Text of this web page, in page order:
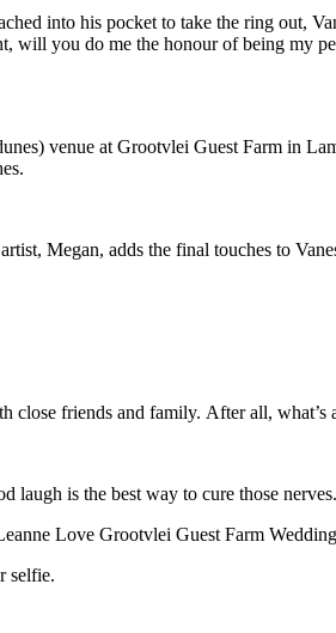
into his pocket to take the ring out,
will you do me the honour of being my
venue at Grootvlei Guest Farm in
Megan, adds the final touches to
close friends and family. After all,
laugh is the best way to cure those nerves.
selfie.